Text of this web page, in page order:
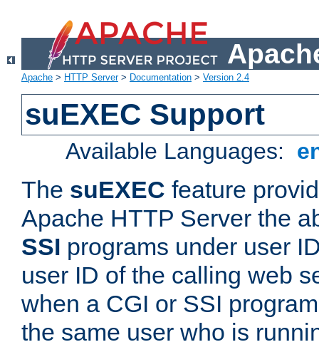
Apache > HTTP Server> Documentation > Version 2.4
suEXEC Support
Available Languages:
The suEXEC feature
Apache HTTP Server the
SSI programs under user
user ID of the calling web
when a CGI or SSI
the same user who is